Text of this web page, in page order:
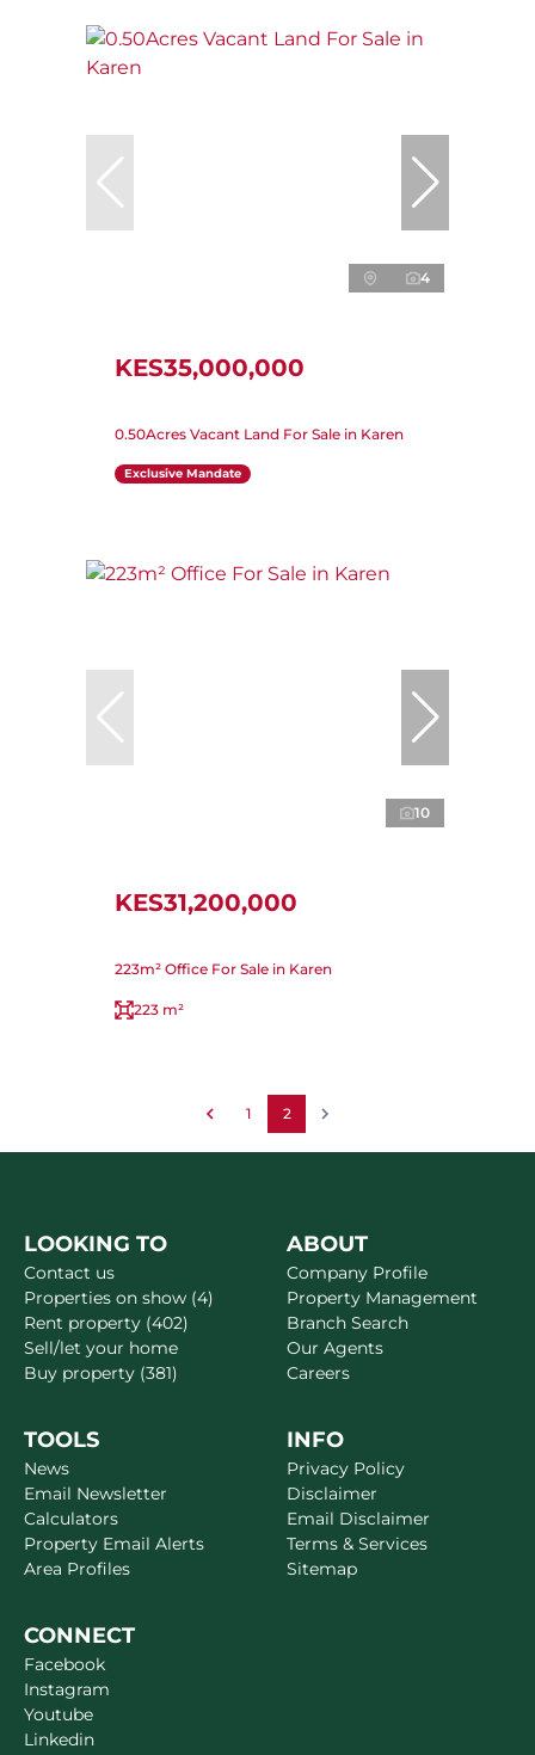
4
KES35,000,000
0.50Acres Vacant Land For Sale in Karen
Exclusive Mandate
10
KES31,200,000
223m² Office For Sale in Karen
223 m²
1 2
LOOKING TO
Contact us
Properties on show (4)
Rent property (402)
Sell/let your home
Buy property (381)
ABOUT
Company Profile
Property Management
Branch Search
Our Agents
Careers
TOOLS
News
Email Newsletter
Calculators
Property Email Alerts
Area Profiles
INFO
Privacy Policy
Disclaimer
Email Disclaimer
Terms & Services
Sitemap
CONNECT
Facebook
Instagram
Youtube
Linkedin